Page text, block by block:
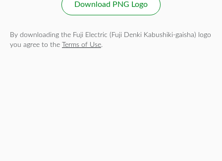
Download PNG Logo
By downloading the Fuji Electric (Fuji Denki Kabushiki-gaisha) logo
you agree to the
Terms of Use.